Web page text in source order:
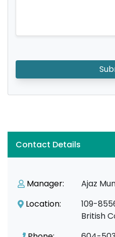
Contact Details
Manager:
Ajaz
Location:
109-
British